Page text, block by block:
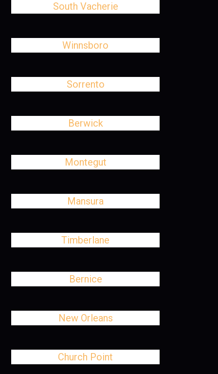
South Vacherie
Winnsboro
Sorrento
Berwick
Montegut
Mansura
Timberlane
Bernice
New Orleans
Church Point